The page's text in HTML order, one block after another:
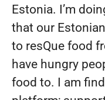
Estonia. I’m
that our
to resQue food
have hungry
food to. I am